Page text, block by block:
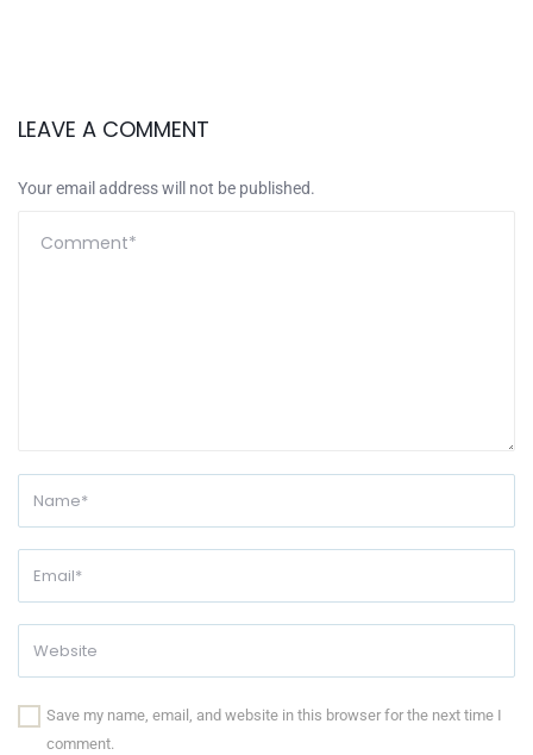
LEAVE A COMMENT
Your email address will not be published.
Save my name, email, and website in this browser for the next time I
comment.